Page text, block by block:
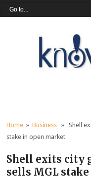
Home »Business » Shell
stake in open market
Shell exits city
sells MGL